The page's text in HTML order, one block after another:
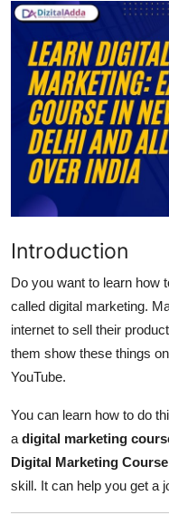
Submit Press Release
Guest Posting
Advertise with US
Crypto
Business
Finance
Tech
Hosting
Real Estate
General
Top 10
How To
Introduction
Do you want to learn how
called digital marketing.
internet to sell their
them show these things
YouTube.
You can learn how to do
a digital marketing
Digital Marketing
skill. It can help you get a